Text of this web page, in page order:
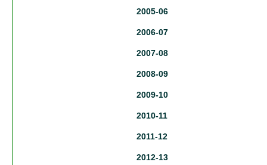
2005-06
2006-07
2007-08
2008-09
2009-10
2010-11
2011-12
2012-13